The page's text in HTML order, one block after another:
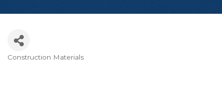
Construction Materials